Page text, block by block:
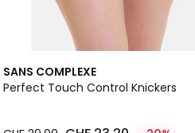
SANS COMPLEXE
Perfect Touch Control Knickers
1.5
/